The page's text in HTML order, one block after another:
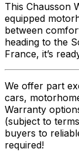
This Chausson
equipped
between
heading to the
France, it’s
We offer part
cars,
Warranty
(subject to
buyers to
required!